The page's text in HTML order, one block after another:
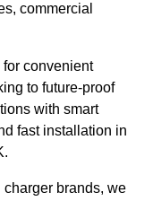
commercial
for convenient
to future-proof
with smart
fast installation in
brands, we